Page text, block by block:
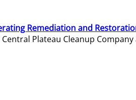
Remediation and
Plateau Cleanup